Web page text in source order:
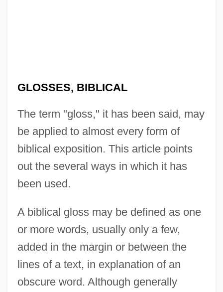
GLOSSES, BIBLICAL
The term "gloss," it has been said, may
be applied to almost every form of
biblical exposition. This article points
out the several ways in which it has
been used.
A biblical gloss may be defined as one
or more words, usually only a few,
added in the margin or between the
lines of a text, in explanation of an
obscure word. Although generally